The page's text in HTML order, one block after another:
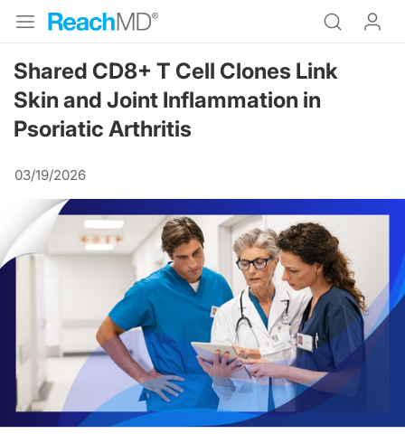
Shared CD8+ T Cell Clones Link
Skin and Joint Inflammation in
Psoriatic Arthritis
03/19/2026